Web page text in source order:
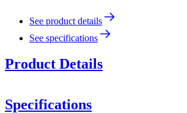
See product details
See specifications
Product Details
Specifications